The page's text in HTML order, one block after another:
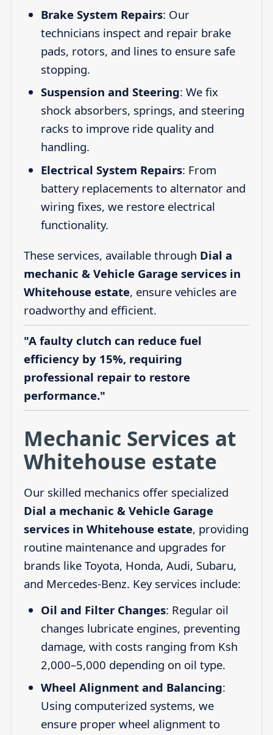
Brake System Repairs: Our
technicians inspect and repair brake
pads, rotors, and lines to ensure safe
stopping.
Suspension and Steering: We fix
shock absorbers, springs, and steering
racks to improve ride quality and
handling.
Electrical System Repairs: From
battery replacements to alternator and
wiring fixes, we restore electrical
functionality.
These services, available through Dial a
mechanic & Vehicle Garage services in
Whitehouse estate, ensure vehicles are
roadworthy and efficient.
"A faulty clutch can reduce fuel
efficiency by 15%, requiring
professional repair to restore
performance."
Mechanic Services at
Whitehouse estate
Our skilled mechanics offer specialized
Dial a mechanic & Vehicle Garage
services in Whitehouse estate, providing
routine maintenance and upgrades for
brands like Toyota, Honda, Audi, Subaru,
and Mercedes-Benz. Key services include:
Oil and Filter Changes: Regular oil
changes lubricate engines, preventing
damage, with costs ranging from Ksh
2,000–5,000 depending on oil type.
Wheel Alignment and Balancing:
Using computerized systems, we
ensure proper wheel alignment to